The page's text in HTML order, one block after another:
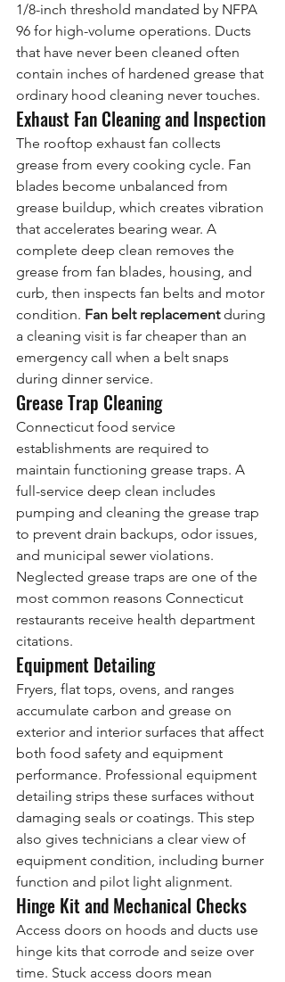
1/8-inch threshold mandated by NFPA
96 for high-volume operations. Ducts
that have never been cleaned often
contain inches of hardened grease that
ordinary hood cleaning never touches.
Exhaust Fan Cleaning and Inspection
The rooftop exhaust fan collects
grease from every cooking cycle. Fan
blades become unbalanced from
grease buildup, which creates vibration
that accelerates bearing wear. A
complete deep clean removes the
grease from fan blades, housing, and
curb, then inspects fan belts and motor
condition. Fan belt replacement during
a cleaning visit is far cheaper than an
emergency call when a belt snaps
during dinner service.
Grease Trap Cleaning
Connecticut food service
establishments are required to
maintain functioning grease traps. A
full-service deep clean includes
pumping and cleaning the grease trap
to prevent drain backups, odor issues,
and municipal sewer violations.
Neglected grease traps are one of the
most common reasons Connecticut
restaurants receive health department
citations.
Equipment Detailing
Fryers, flat tops, ovens, and ranges
accumulate carbon and grease on
exterior and interior surfaces that affect
both food safety and equipment
performance. Professional equipment
detailing strips these surfaces without
damaging seals or coatings. This step
also gives technicians a clear view of
equipment condition, including burner
function and pilot light alignment.
Hinge Kit and Mechanical Checks
Access doors on hoods and ducts use
hinge kits that corrode and seize over
time. Stuck access doors mean